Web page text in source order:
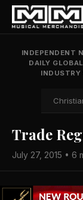
INDEPENDENT
DAILY
INDUSTRY
Trade
July 27, 2015 • 6